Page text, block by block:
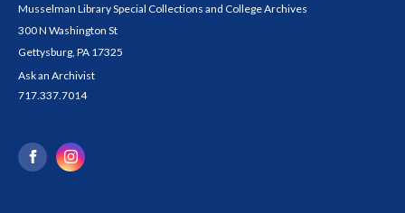
Musselman Library Special Collections and College Archives
300 N Washington St
Gettysburg, PA 17325
Ask an Archivist
717.337.7014